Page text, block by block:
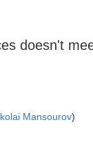
doesn't
Mansourov)